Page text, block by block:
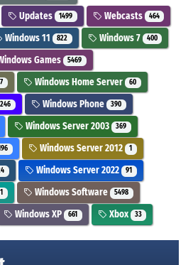
Updates 1499 Webcasts 464
Windows 11 822 Windows 7 400
Games 5469
Windows Home Server 60
Windows Phone 390
Windows Server 2003 369
Windows Server 2012 1
Windows Server 2022 91
Windows Software 5498
Windows XP 661 Xbox 33